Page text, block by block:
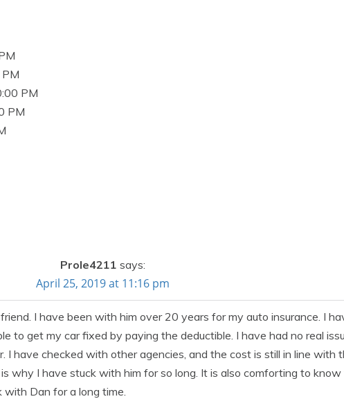
PM
PM
Prole4211 says:
April 25, 2019 at 11:16 pm
I have been with him over 20 years for my auto insurance. I
to get my car fixed by paying the deductible. I have had no real
have checked with other agencies, and the cost is still in line with
why I have stuck with him for so long. It is also comforting to
Dan for a long time.